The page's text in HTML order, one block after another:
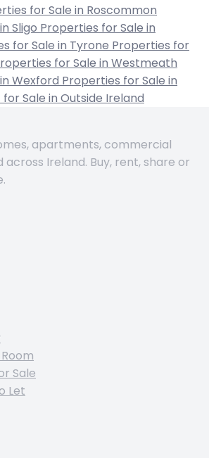
for Sale in Roscommon
Sligo Properties for Sale in
for Sale in Tyrone Properties for
for Sale in Westmeath
Wexford Properties for Sale in
Sale in Outside Ireland
apartments, commercial
Ireland. Buy, rent, share or
Sale
Let